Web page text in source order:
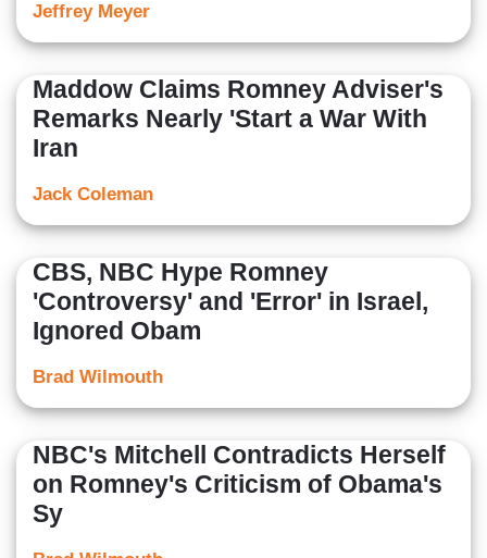
Jeffrey Meyer
Maddow Claims Romney Adviser's
Remarks Nearly 'Start a War With
Iran
Jack Coleman
CBS, NBC Hype Romney
'Controversy' and 'Error' in Israel,
Ignored Obam
Brad Wilmouth
NBC's Mitchell Contradicts Herself
on Romney's Criticism of Obama's
Sy